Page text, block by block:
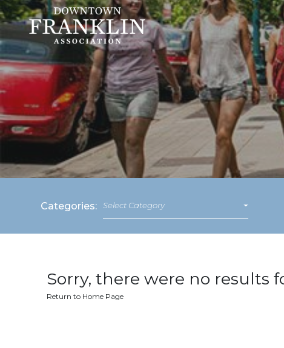
Categories: Select Category
Sorry, there were no results
Return to Home Page